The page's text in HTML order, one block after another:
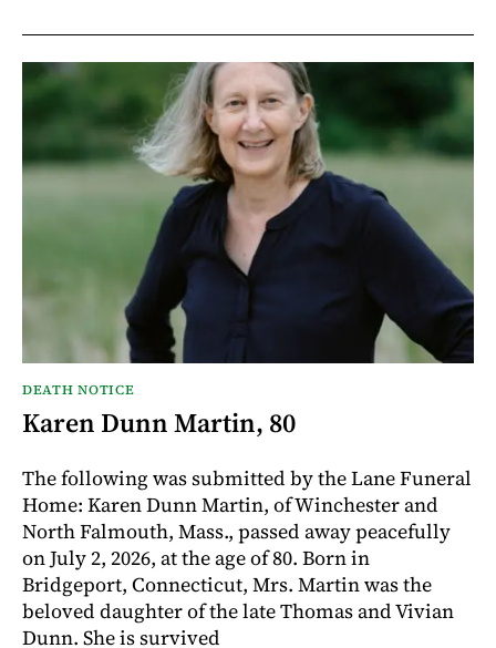
DEATH NOTICE
Karen Dunn Martin, 80
The following was submitted by the Lane Funeral
Home: Karen Dunn Martin, of Winchester and
North Falmouth, Mass., passed away peacefully
on July 2, 2026, at the age of 80. Born in
Bridgeport, Connecticut, Mrs. Martin was the
beloved daughter of the late Thomas and Vivian
Dunn. She is survived